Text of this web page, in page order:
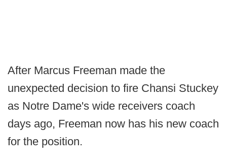
After Marcus Freeman made the
unexpected decision to fire Chansi Stuckey
as Notre Dame's wide receivers coach
days ago, Freeman now has his new coach
for the position.